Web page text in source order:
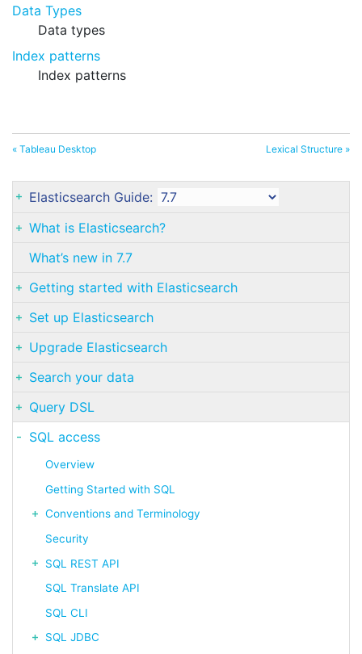
Data Types
Data types
Index patterns
Index patterns
« Tableau Desktop Lexical Structure »
Elasticsearch Guide:
What is Elasticsearch?
What’s new in 7.7
Getting started with Elasticsearch
Set up Elasticsearch
Upgrade Elasticsearch
Search your data
Query DSL
SQL access
Overview
Getting Started with SQL
Conventions and Terminology
Security
SQL REST API
SQL Translate API
SQL CLI
SQL JDBC